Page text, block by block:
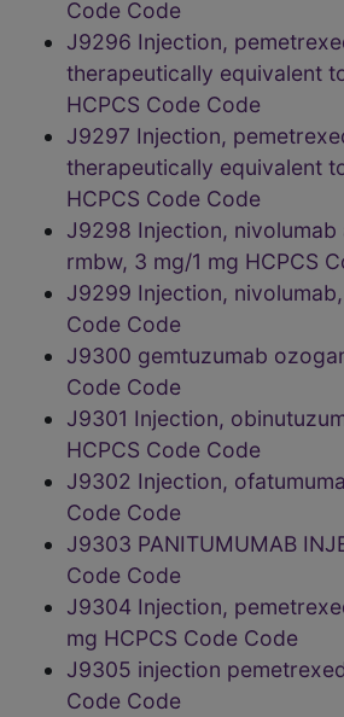
Code Code
J9296 Injection,
therapeutically equivalent
HCPCS Code Code
J9297 Injection,
therapeutically equivalent
HCPCS Code Code
J9298 Injection, nivolumab
rmbw, 3 mg/1 mg HCPCS
J9299 Injection, nivolumab,
Code Code
J9300 gemtuzumab
Code Code
J9301 Injection,
HCPCS Code Code
J9302 Injection,
Code Code
J9303 PANITUMUMAB
Code Code
J9304 Injection,
mg HCPCS Code Code
J9305 injection
Code Code